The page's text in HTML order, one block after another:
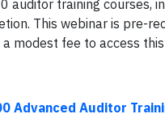
auditor training courses,
This webinar is pre-
modest fee to access
Advanced Auditor